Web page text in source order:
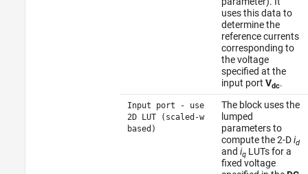
uses this data to
determine the
reference currents
corresponding to
the voltage
specified at the
input port Vdc.
Input port - use
2D LUT (scaled-w
based)
The block uses the
lumped
parameters to
compute the 2-Did
and iqLUTs for a
fixed voltage